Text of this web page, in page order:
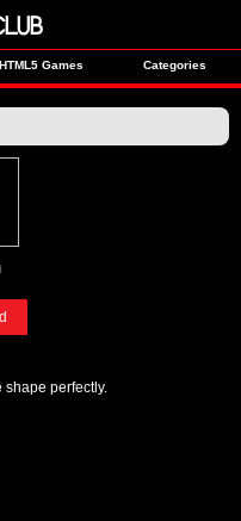
HTML5 Games Categories
shape perfectly.